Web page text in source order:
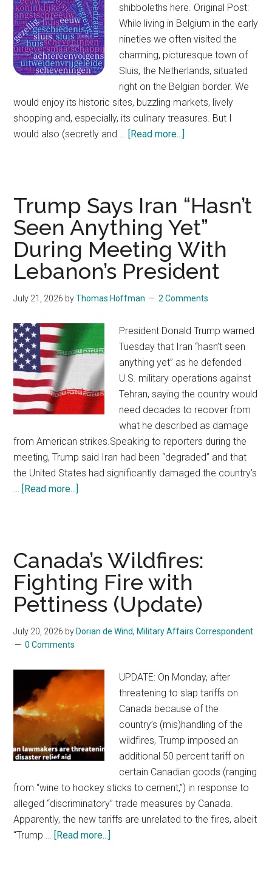
—
legal?
shibboleths here. Original Post:
While living in Belgium in the early
nineties we often visited the
charming, picturesque town of
Sluis, the Netherlands, situated
right on the Belgian border. We
would enjoy its historic sites, buzzling markets, lively
shopping and, especially, its culinary treasures. But I
would also (secretly and …
[Read more...]
Name
Became
a
Shibboleth
During
World
Trump Says Iran “Hasn’t
Seen Anything Yet”
During Meeting With
Lebanon’s President
July 21, 2026 byThomas Hoffman 2 Comments
President Donald Trump warned
Tuesday that Iran “hasn’t seen
anything yet” as he defended
U.S. military operations against
Tehran, saying the country would
need decades to recover from
what he described as damage
from American strikes.Speaking to reporters during the
meeting, Trump said Iran had been “degraded” and that
the United States had significantly damaged the country’s
…
[Read more...]
“Hasn’t
Seen
Anything
Yet”
During
Meeting
President
Canada’s Wildfires:
Fighting Fire with
Pettiness (Update)
July 20, 2026 by Dorian de Wind, Military Affairs Correspondent
0 Comments
UPDATE: On Monday, after
threatening to slap tariffs on
Canada because of the
country’s (mis)handling of the
wildfires, Trump imposed an
additional 50 percent tariff on
certain Canadian goods (ranging
from “wine to hockey sticks to cement,”) in response to
alleged “discriminatory” trade measures by Canada.
Apparently, the new tariffs are unrelated to the fires, albeit
“Trump …
[Read more...]